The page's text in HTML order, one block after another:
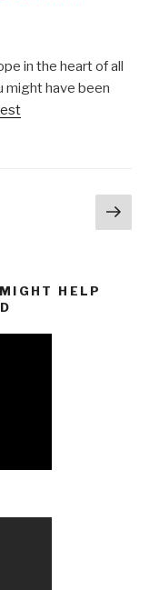
in the heart of all
might have been
Next
HELP